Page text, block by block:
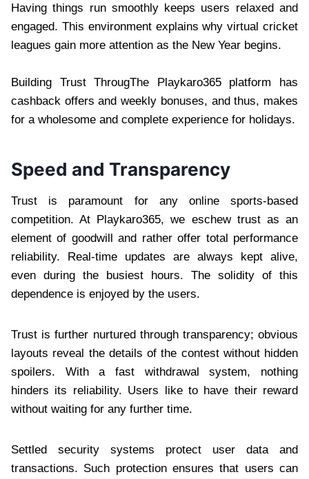
Having things run smoothly keeps users relaxed and
engaged. This environment explains why virtual cricket
leagues gain more attention as the New Year begins.
Building Trust ThrougThe Playkaro365 platform has
cashback offers and weekly bonuses, and thus, makes
for a wholesome and complete experience for holidays.
Speed and Transparency
Trust is paramount for any online sports-based
competition. At Playkaro365, we eschew trust as an
element of goodwill and rather offer total performance
reliability. Real-time updates are always kept alive,
even during the busiest hours. The solidity of this
dependence is enjoyed by the users.
Trust is further nurtured through transparency; obvious
layouts reveal the details of the contest without hidden
spoilers. With a fast withdrawal system, nothing
hinders its reliability. Users like to have their reward
without waiting for any further time.
Settled security systems protect user data and
transactions. Such protection ensures that users can